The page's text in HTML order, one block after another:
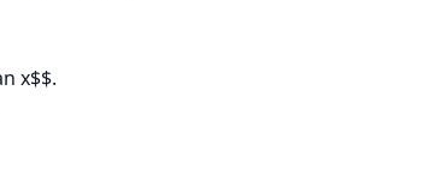
x$$.